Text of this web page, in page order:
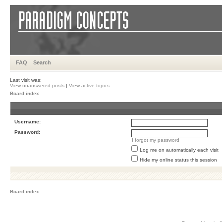
FAQ Search
Last visit was:
View unanswered posts | View active topics
Board index
Username:
Password:
I forgot my password
Log me on automatically each visit
Hide my online status this session
Board index